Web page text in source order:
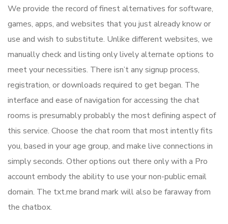
We provide the record of finest alternatives for software,
games, apps, and websites that you just already know or
use and wish to substitute. Unlike different websites, we
manually check and listing only lively alternate options to
meet your necessities. There isn’t any signup process,
registration, or downloads required to get began. The
interface and ease of navigation for accessing the chat
rooms is presumably probably the most defining aspect of
this service. Choose the chat room that most intently fits
you, based in your age group, and make live connections in
simply seconds. Other options out there only with a Pro
account embody the ability to use your non-public email
domain. The txt.me brand mark will also be faraway from
the chatbox.